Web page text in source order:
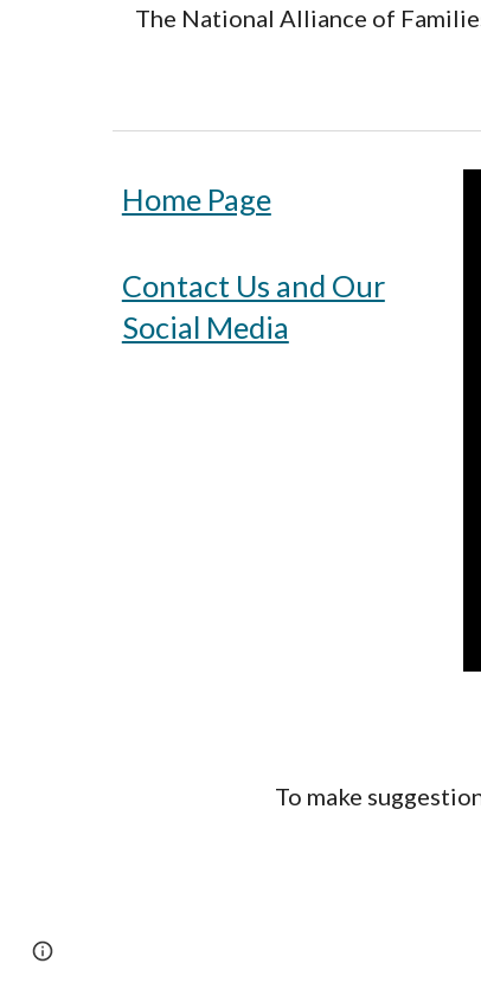
The National Alliance of
Home Page
Contact Us and Our
Social Media
To make